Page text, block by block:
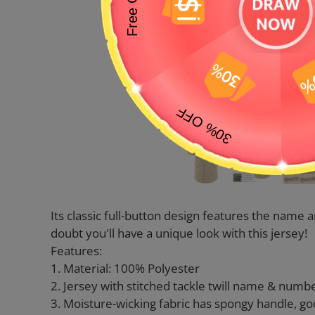
Its classic full-button design features the name
doubt you'll have a unique look with this jersey!
Features:
1. Material: 100% Polyester
2. Jersey with stitched tackle twill name &
3. Moisture-wicking fabric has spongy handle,